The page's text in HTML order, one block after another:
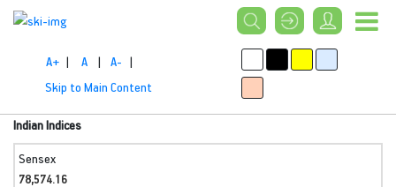
A+ | A | A- |
Skip to Main Content
Indian Indices
Sensex
78,574.16